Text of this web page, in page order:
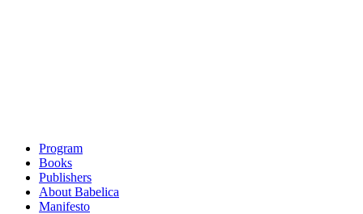
Program
Books
Publishers
About Babelica
Manifesto